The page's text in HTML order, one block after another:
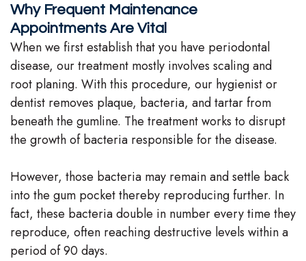
Why Frequent Maintenance
Appointments Are Vital
When we first establish that you have periodontal
disease, our treatment mostly involves scaling and
root planing. With this procedure, our hygienist or
dentist removes plaque, bacteria, and tartar from
beneath the gumline. The treatment works to disrupt
the growth of bacteria responsible for the disease.
However, those bacteria may remain and settle back
into the gum pocket thereby reproducing further. In
fact, these bacteria double in number every time they
reproduce, often reaching destructive levels within a
period of 90 days.